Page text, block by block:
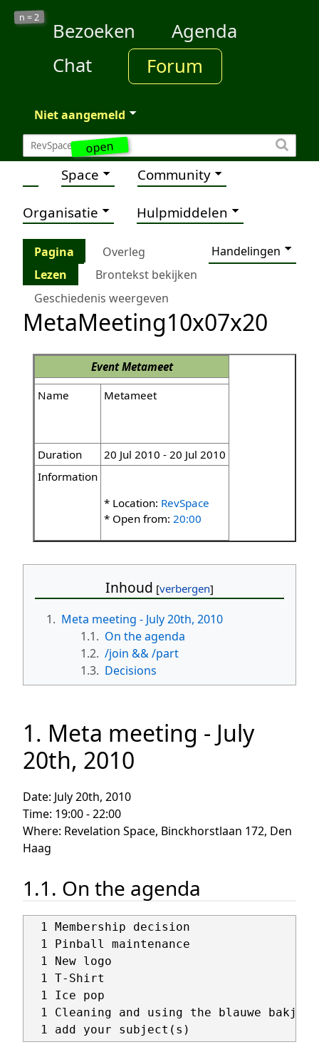
open
n =2
Bezoeken
Agenda
Chat
Forum
Niet aangemeld
Space Community
Organisatie Hulpmiddelen
Pagina Overleg
Handelingen
Lezen
Brontekst bekijken
Geschiedenis weergeven
MetaMeeting10x07x20
EventMetameet
Name
Metameet
Duration
20 Jul 2010 - 20 Jul 2010
Information
* Location: RevSpace
* Open from: 20:00
Inhoud
1. Meta meeting - July 20th, 2010
1.1. On the agenda
1.2. /join && /part
1.3. Decisions
1. Meta meeting - July
20th, 2010
Date: July 20th, 2010
Time: 19:00 - 22:00
Where: Revelation Space, Binckhorstlaan 172, Den
Haag
1.1. On the agenda
  1 Membership decision
  1 Pinball maintenance
  1 New logo
  1 T-Shirt
  1 Ice pop
  1 Cleaning and using the blauwe bakjes